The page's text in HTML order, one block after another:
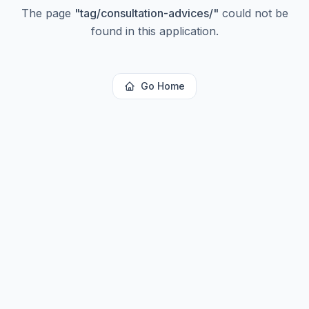
The page "tag/consultation-advices/" could not be
found in this application.
Go Home